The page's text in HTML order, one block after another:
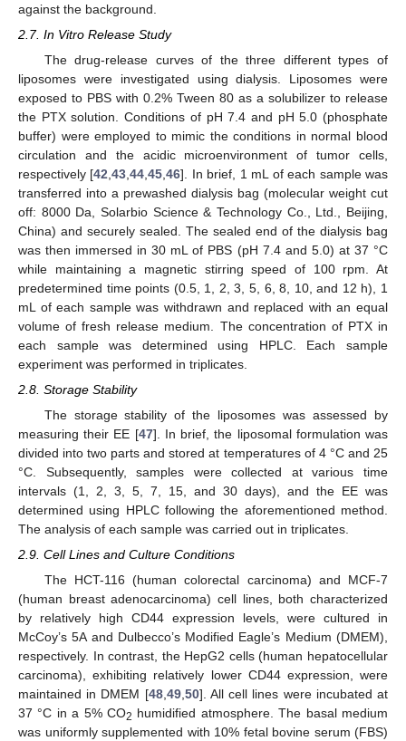
against the background.
2.7. In Vitro Release Study
The drug-release curves of the three different types of
liposomes were investigated using dialysis. Liposomes were
exposed to PBS with 0.2% Tween 80 as a solubilizer to release
the PTX solution. Conditions of pH 7.4 and pH 5.0 (phosphate
buffer) were employed to mimic the conditions in normal blood
circulation and the acidic microenvironment of tumor cells,
respectively [42 ,43 ,44 ,45 ,46]. In brief, 1 mL of each sample was
transferred into a prewashed dialysis bag (molecular weight cut
off: 8000 Da, Solarbio Science & Technology Co., Ltd., Beijing,
China) and securely sealed. The sealed end of the dialysis bag
was then immersed in 30 mL of PBS (pH 7.4 and 5.0) at 37 °C
while maintaining a magnetic stirring speed of 100 rpm. At
predetermined time points (0.5, 1, 2, 3, 5, 6, 8, 10, and 12 h), 1
mL of each sample was withdrawn and replaced with an equal
volume of fresh release medium. The concentration of PTX in
each sample was determined using HPLC. Each sample
experiment was performed in triplicates.
2.8. Storage Stability
The storage stability of the liposomes was assessed by
measuring their EE [47]. In brief, the liposomal formulation was
divided into two parts and stored at temperatures of 4 °C and 25
°C. Subsequently, samples were collected at various time
intervals (1, 2, 3, 5, 7, 15, and 30 days), and the EE was
determined using HPLC following the aforementioned method.
The analysis of each sample was carried out in triplicates.
2.9. Cell Lines and Culture Conditions
The HCT-116 (human colorectal carcinoma) and MCF-7
(human breast adenocarcinoma) cell lines, both characterized
by relatively high CD44 expression levels, were cultured in
McCoy’s 5A and Dulbecco’s Modified Eagle’s Medium (DMEM),
respectively. In contrast, the HepG2 cells (human hepatocellular
carcinoma), exhibiting relatively lower CD44 expression, were
maintained in DMEM [48,49,50]. All cell lines were incubated at
37 °C in a 5% CO2 humidified atmosphere. The basal medium
was uniformly supplemented with 10% fetal bovine serum (FBS)